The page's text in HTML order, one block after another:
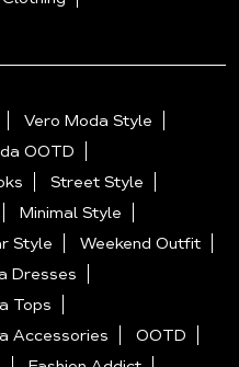
Vero Moda Style
OOTD
Street Style
Minimal Style
Style
Weekend Outfit
Dresses
Tops
Accessories
OOTD